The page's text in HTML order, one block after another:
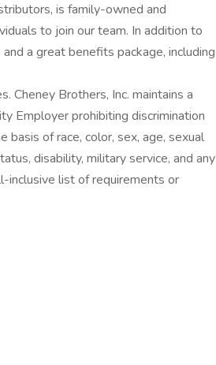
is family-owned and
to join our team. In addition to
a great benefits package, including
Cheney Brothers, Inc. maintains a
Employer prohibiting discrimination
basis of race, color, sex, age, sexual
disability, military service, and any
inclusive list of requirements or